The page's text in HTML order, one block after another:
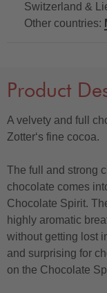
Switzerland &
Other countries:
Product
A velvety and full
Zotter‘s fine cocoa.
The full and strong
chocolate comes
Chocolate Spirit.
highly aromatic
without getting lost
and surprising for
on the Chocolate